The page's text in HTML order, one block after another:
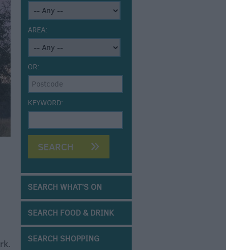
AREA:
OR:
KEYWORD:
SEARCH WHAT'S ON
SEARCH FOOD & DRINK
SEARCH SHOPPING